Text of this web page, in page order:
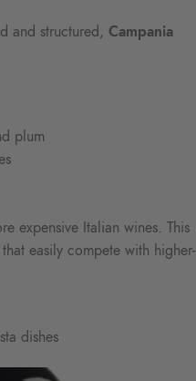
and structured, Campania
plum
expensive Italian wines. This
easily compete with higher-
dishes